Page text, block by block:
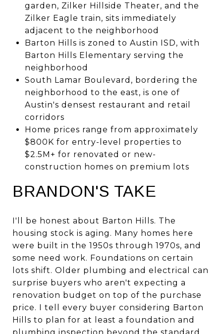
garden, Zilker Hillside Theater, and the
Zilker Eagle train, sits immediately
adjacent to the neighborhood
Barton Hills is zoned to Austin ISD, with
Barton Hills Elementary serving the
neighborhood
South Lamar Boulevard, bordering the
neighborhood to the east, is one of
Austin's densest restaurant and retail
corridors
Home prices range from approximately
$800K for entry-level properties to
$2.5M+ for renovated or new-
construction homes on premium lots
BRANDON'S TAKE
I'll be honest about Barton Hills. The
housing stock is aging. Many homes here
were built in the 1950s through 1970s, and
some need work. Foundations on certain
lots shift. Older plumbing and electrical can
surprise buyers who aren't expecting a
renovation budget on top of the purchase
price. I tell every buyer considering Barton
Hills to plan for at least a foundation and